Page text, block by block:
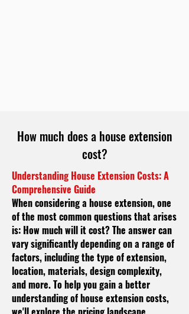
How much does a house extension
cost?
Understanding House Extension Costs: A
Comprehensive Guide
When considering a house extension, one
of the most common questions that arises
is: How much will it cost? The answer can
vary significantly depending on a range of
factors, including the type of extension,
location, materials, design complexity,
and more. To help you gain a better
understanding of house extension costs,